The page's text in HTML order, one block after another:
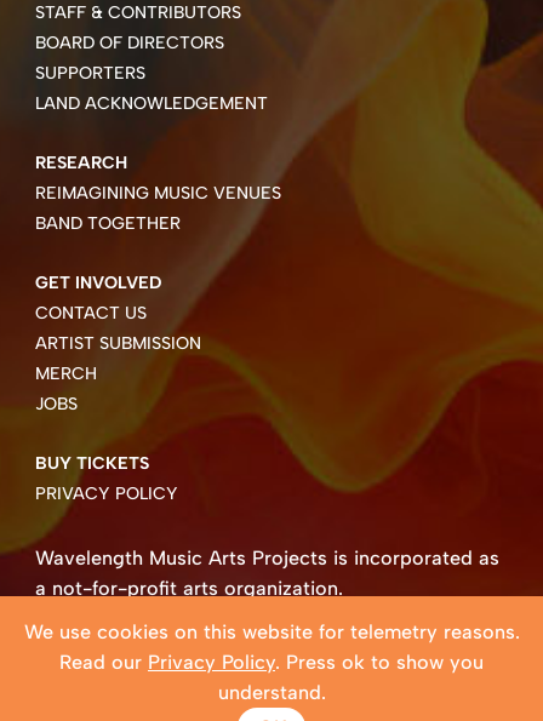
STAFF & CONTRIBUTORS
BOARD OF DIRECTORS
SUPPORTERS
LAND ACKNOWLEDGEMENT
RESEARCH
REIMAGINING MUSIC VENUES
BAND TOGETHER
GET INVOLVED
CONTACT US
ARTIST SUBMISSION
MERCH
JOBS
BUY TICKETS
PRIVACY POLICY
Wavelength Music Arts Projects is incorporated as
a not-for-profit arts organization.
Business number 85004 8158 RT0001.
Copyright ©2026 Wavelength Music Art Projects
Website created by Beehive Design.
We use cookies on this website for telemetry reasons.
Read our Privacy Policy. Press ok to show you
understand.